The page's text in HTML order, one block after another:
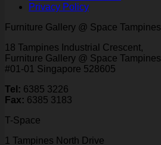
Privacy Policy
Furniture Gallery @ Space Tampines
18 Tampines Industrial Crescent,
Furniture Gallery @ Space Tampines
#01-01 Singapore 528605
Tel: 6385 3226
Fax: 6385 3183
T-Space
1 Tampines North Drive